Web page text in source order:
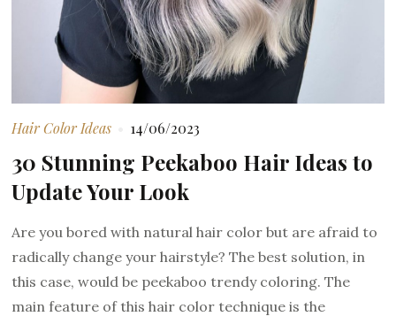
Hair Color Ideas 14/06/2023
30 Stunning Peekaboo Hair Ideas to
Update Your Look
Are you bored with natural hair color but are afraid to
radically change your hairstyle? The best solution, in
this case, would be peekaboo trendy coloring. The
main feature of this hair color technique is the